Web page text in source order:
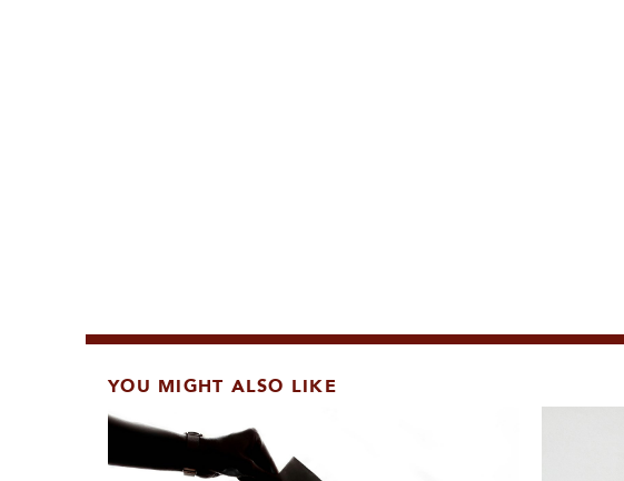
YOU MIGHT ALSO LIKE